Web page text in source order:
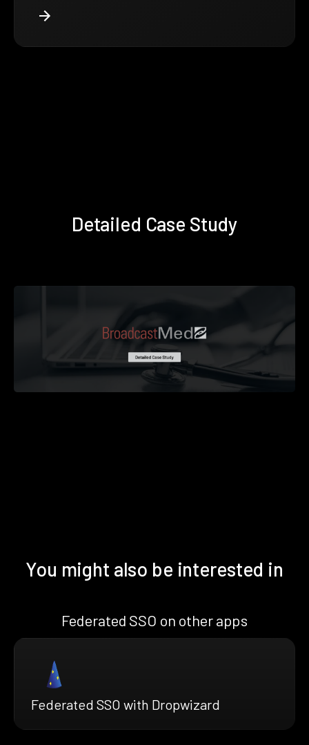
Detailed Case Study
You might also be interested in
Federated SSO on other apps
Federated SSO with Dropwizard